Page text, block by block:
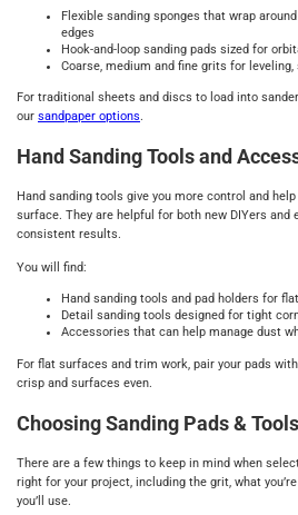
Flexible sanding sponges that wrap
edges
Hook-and-loop sanding pads sized for
Coarse, medium and fine grits for
For traditional sheets and discs to load into
our sandpaper options.
Hand Sanding Tools and
Hand sanding tools give you more control and
surface. They are helpful for both new DIYers and
consistent results.
You will find:
Hand sanding tools and pad holders for
Detail sanding tools designed for tight
Accessories that can help manage dust
For flat surfaces and trim work, pair your pads with
crisp and surfaces even.
Choosing Sanding Pads &
There are a few things to keep in mind when
right for your project, including the grit, what
you’ll use.